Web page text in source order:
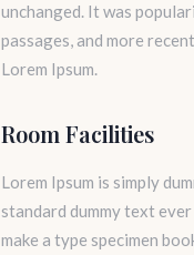
unchanged. It was
passages, and more
Lorem Ipsum.
Room Facilities
Lorem Ipsum is simply
standard dummy text
make a type specimen